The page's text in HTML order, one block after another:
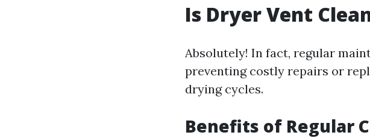
Is Dryer Vent
Absolutely! In fact, regular
preventing costly repairs or
drying cycles.
Benefits of Regular